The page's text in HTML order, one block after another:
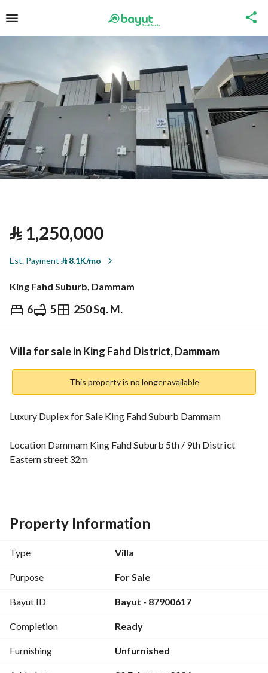
⃁1,250,000
Est. Payment ⃁8.1K/mo
King Fahd Suburb, Dammam
6 5 250 Sq. M.
⃁ 1,250,000
Overview REGA Verified Information
Villa for sale in King Fahd District, Dammam
This property is no longer available
Luxury Duplex for Sale King Fahd Suburb Dammam
Location Dammam King Fahd Suburb 5th / 9th District
Eastern street 32m
room
Price 1 Million and 250 Thousand SAR only
Features
Modern finishing with elegant details
Kitchen chimney
Floors and walls made of the finest types of porcelain
Stairs with luxurious Omani marble finishing
Jotun interior paints
Property Information
Type Villa
Purpose For Sale
Bayut ID Bayut - 87900617
Completion Ready
Furnishing Unfurnished